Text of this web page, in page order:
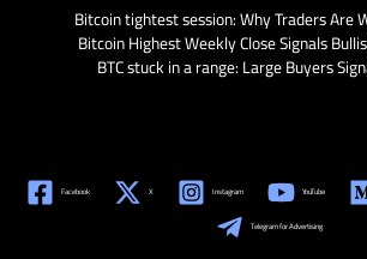
Bitcoin tightest session: Why Traders Are
Bitcoin Highest Weekly Close Signals
BTC stuck in a range: Large Buyers
Facebook X Instagram YouTube
Telegram for Advertising